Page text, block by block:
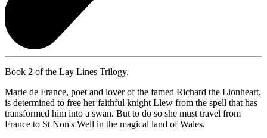
Book 2 of the Lay Lines Trilogy.
Marie de France, poet and lover of the famed Richard the Lionheart,
is determined to free her faithful knight Llew from the spell that has
transformed him into a swan. But to do so she must travel from
France to St Non's Well in the magical land of Wales.